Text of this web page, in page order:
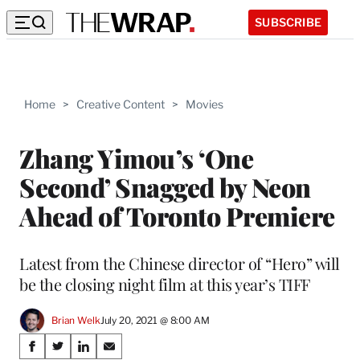
SUBSCRIBE
Home > Creative Content > Movies
Zhang Yimou’s ‘One
Second’ Snagged by Neon
Ahead of Toronto Premiere
Latest from the Chinese director of “Hero” will
be the closing night film at this year’s TIFF
Brian WelkJuly 20, 2021 @ 8:00 AM
Share
S
S
S
S